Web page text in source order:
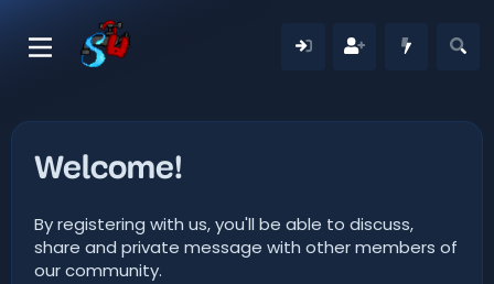
Welcome!
By registering with us, you'll be able to discuss,
share and private message with other members of
our community.